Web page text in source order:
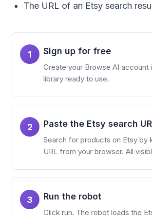
The URL of an Etsy search
1 Sign up for free
Create your Browse AI account
library ready to use.
2 Paste the Etsy search
Search for products on Etsy by
URL from your browser. All
3 Run the robot
Click run. The robot loads the